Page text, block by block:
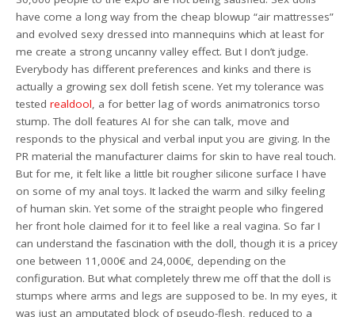
have come a long way from the cheap blowup “air mattresses”
and evolved sexy dressed into mannequins which at least for
me create a strong uncanny valley effect. But I don’t judge.
Everybody has different preferences and kinks and there is
actually a growing sex doll fetish scene. Yet my tolerance was
testedrealdool , a for better lag of words animatronics torso
stump. The doll features AI for she can talk, move and
responds to the physical and verbal input you are giving. In the
PR material the manufacturer claims for skin to have real touch.
But for me, it felt like a little bit rougher silicone surface I have
on some of my anal toys. It lacked the warm and silky feeling
of human skin. Yet some of the straight people who fingered
her front hole claimed for it to feel like a real vagina. So far I
can understand the fascination with the doll, though it is a pricey
one between 11,000€ and 24,000€, depending on the
configuration. But what completely threw me off that the doll is
stumps where arms and legs are supposed to be. In my eyes, it
was just an amputated block of pseudo-flesh, reduced to a